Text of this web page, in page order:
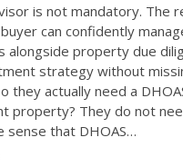
is not mandatory. The
can confidently
alongside property due
strategy without
they actually need a
property? They do not
sense that DHOAS…